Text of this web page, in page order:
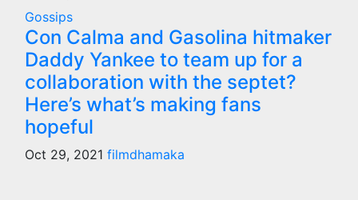
Gossips
Con Calma and Gasolina hitmaker
Daddy Yankee to team up for a
collaboration with the septet?
Here’s what’s making fans
hopeful
Oct 29, 2021 filmdhamaka